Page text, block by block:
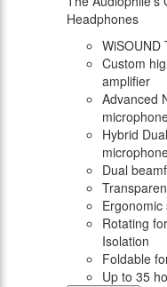
Headphones
WiSOUND
Custom
amplifier
Advanced
Hybrid
Dual
Rotating
Isolation
Foldable
Up to 35